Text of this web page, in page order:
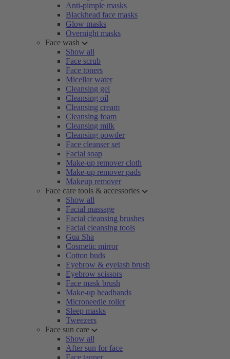
Anti-pimple masks
Blackhead face masks
Glow masks
Overnight masks
Face wash
Show all
Face scrub
Face toners
Micellar water
Cleansing gel
Cleansing oil
Cleansing cream
Cleansing foam
Cleansing milk
Cleansing powder
Face cleanser set
Facial soap
Make-up remover cloth
Make-up remover pads
Makeup remover
Face care tools & accessories
Show all
Facial massage
Facial cleansing brushes
Facial cleansing tools
Gua Sha
Cosmetic mirror
Cotton buds
Eyebrow & eyelash brush
Eyebrow scissors
Face mask brush
Make-up headbands
Microneedle roller
Sleep masks
Tweezers
Face sun care
Show all
After sun for face
Face tanner